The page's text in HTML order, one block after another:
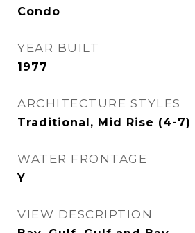
Condo
YEAR BUILT
1977
ARCHITECTURE STYLES
Traditional, Mid Rise (4-7)
WATER FRONTAGE
Y
VIEW DESCRIPTION